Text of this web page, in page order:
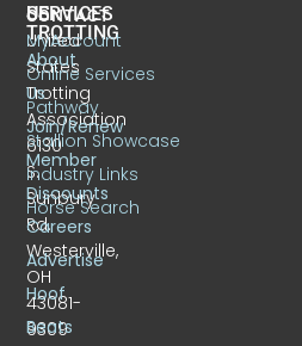
CONTACT
United
States
Trotting
Association
6130
S.
Sunbury
Rd.
Westerville,
OH
43081-
9309
US
TROTTING
About
Us
Join/Renew
Member
Discounts
Careers
Advertise
Hoof
Beats
SERVICES
MyAccount
Online Services
Pathway
Stallion Showcase
Industry Links
Horse Search